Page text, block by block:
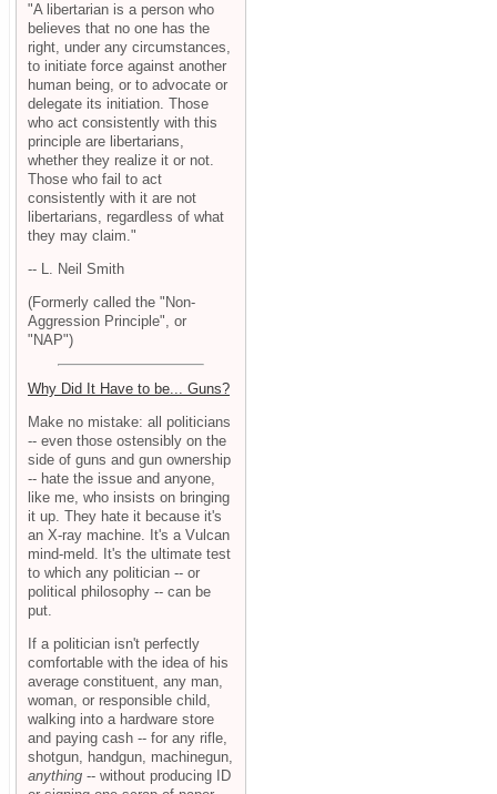
"A libertarian is a person who
believes that no one has the
right, under any circumstances,
to initiate force against another
human being, or to advocate or
delegate its initiation. Those
who act consistently with this
principle are libertarians,
whether they realize it or not.
Those who fail to act
consistently with it are not
libertarians, regardless of what
they may claim."
-- L. Neil Smith
(Formerly called the "Non-
Aggression Principle", or
"NAP")
Why Did It Have to be... Guns?
Make no mistake: all politicians
-- even those ostensibly on the
side of guns and gun ownership
-- hate the issue and anyone,
like me, who insists on bringing
it up. They hate it because it's
an X-ray machine. It's a Vulcan
mind-meld. It's the ultimate test
to which any politician -- or
political philosophy -- can be
put.
If a politician isn't perfectly
comfortable with the idea of his
average constituent, any man,
woman, or responsible child,
walking into a hardware store
and paying cash -- for any rifle,
shotgun, handgun, machinegun,
anything -- without producing ID